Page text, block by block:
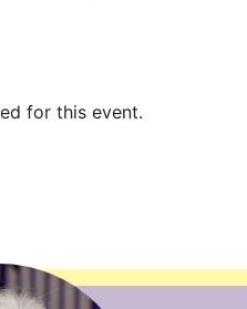
for this event.